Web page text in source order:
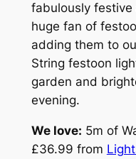
fabulously festive
huge fan of
adding them to
String festoon
garden and
evening.
We love: 5m of
£36.99 from